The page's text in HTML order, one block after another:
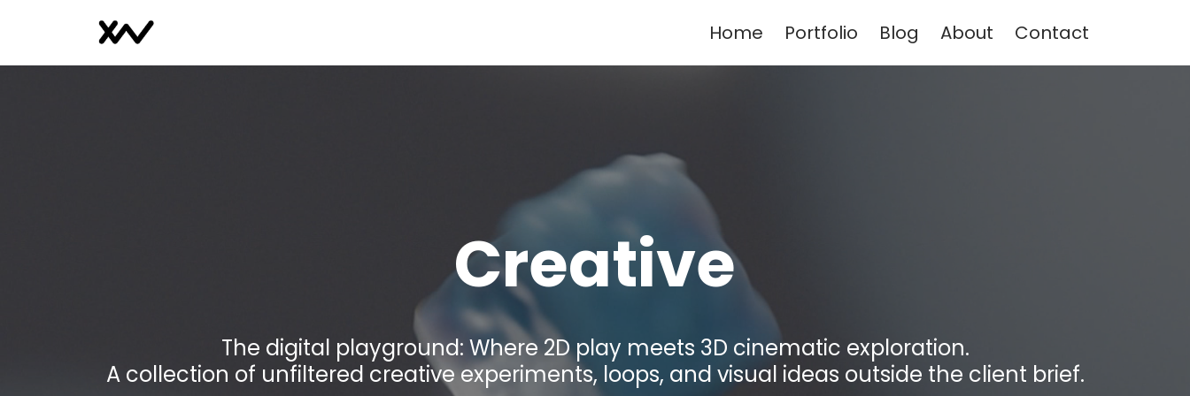
Home Portfolio Blog About Contact
Creative
The digital playground: Where 2D play meets 3D cinematic exploration.
A collection of unfiltered creative experiments, loops, and visual ideas outside the client brief.